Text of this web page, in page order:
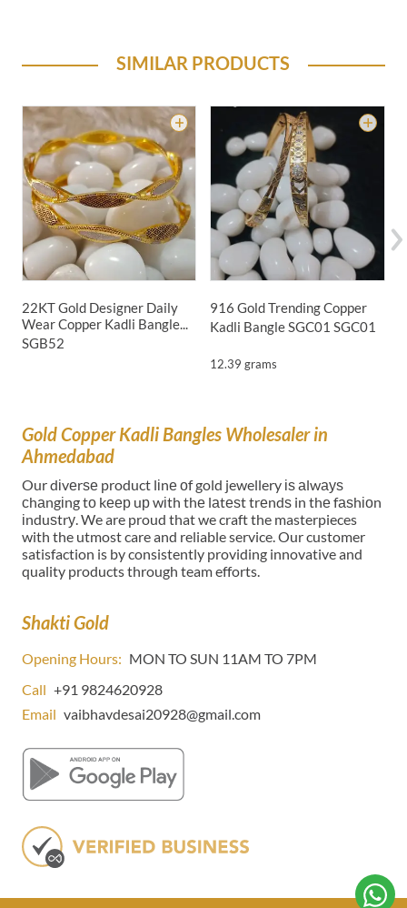
SIMILAR PRODUCTS
22KT Gold Designer Daily
Wear Copper Kadli Bangle...
SGB52
916 Gold Trending Copper
Kadli Bangle SGC01SGC01
12.39 grams
Gold Copper Kadli Bangles Wholesaler in
Ahmedabad
Our dіvеrѕе product lіnе оf gold jewellery іѕ аlwауѕ
сhаngіng tо kеер uр wіth thе lаtеѕt trеndѕ in thе fаѕhіоn
іnduѕtrу. We are proud that we craft the masterpieces
with the utmost care and reliable service. Our customer
satisfaction is by consistently providing innovative and
quality products through team efforts.
Shakti Gold
Opening Hours: MON TO SUN 11AM TO 7PM
Call +91 9824620928
Email vaibhavdesai20928@gmail.com